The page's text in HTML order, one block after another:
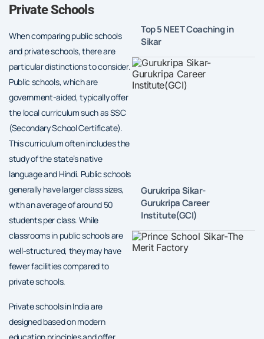
Private Schools
When comparing public schools
and private schools, there are
particular distinctions to consider.
Public schools, which are
government-aided, typically offer
the local curriculum such as SSC
(Secondary School Certificate).
This curriculum often includes the
study of the state’s native
language and Hindi. Public schools
generally have larger class sizes,
with an average of around 50
students per class. While
classrooms in public schools are
well-structured, they may have
fewer facilities compared to
private schools.
Private schools in India are
designed based on modern
Top 5 NEET Coaching in
Sikar
Gurukripa Sikar-
Gurukripa Career
Institute(GCI)